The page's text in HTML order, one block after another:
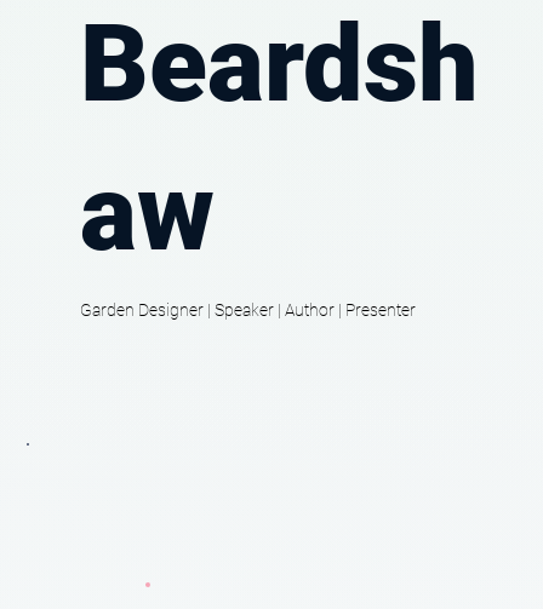
Beardsh
aw
Garden Designer | Speaker | Author | Presenter